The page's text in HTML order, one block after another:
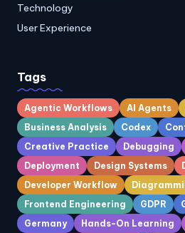
Technology
User Experience
Tags
Agentic Workflows AI Agents
Business Analysis
Codex
Creative Practice
Debugging
Deployment
Design Systems
Developer Workflow
Frontend Engineering
GDPR
Germany
Hands-On Learning